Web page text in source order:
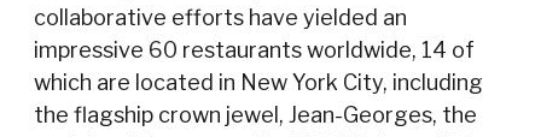
collaborative efforts have yielded an
impressive 60 restaurants worldwide, 14 of
which are located in New York City, including
the flagship crown jewel, Jean-Georges, the